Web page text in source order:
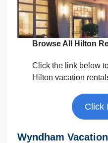
Browse All Hilton
Click the link below
Hilton vacation
Click
Wyndham